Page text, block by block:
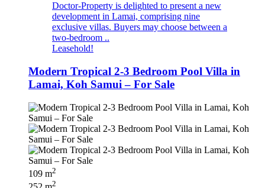
Doctor-Property is delighted to present a new
development in Lamai, comprising nine
exclusive villas. Buyers may choose between a
two-bedroom ..
Leasehold!
Modern Tropical 2-3 Bedroom Pool Villa in
Lamai, Koh Samui – For Sale
109 m2
2